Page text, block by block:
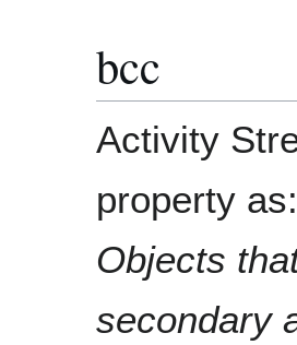
bcc
Activity
property
Objects
secondary